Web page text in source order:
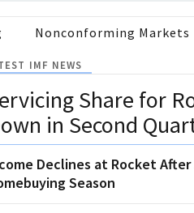
Nonconforming Markets
IMF NEWS
Share for
in Second
Declines at Rocket
Season